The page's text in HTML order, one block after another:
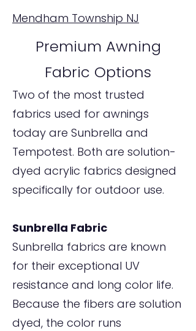
Mendham Township NJ
Premium Awning
Fabric Options
Two of the most trusted
fabrics used for awnings
today are Sunbrella and
Tempotest. Both are solution-
dyed acrylic fabrics designed
specifically for outdoor use.
Sunbrella Fabric
Sunbrella fabrics are known
for their exceptional UV
resistance and long color life.
Because the fibers are solution
dyed, the color runs